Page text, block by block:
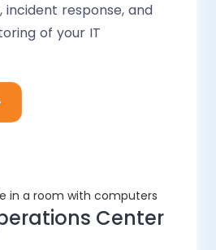
response, and
of your IT
Center